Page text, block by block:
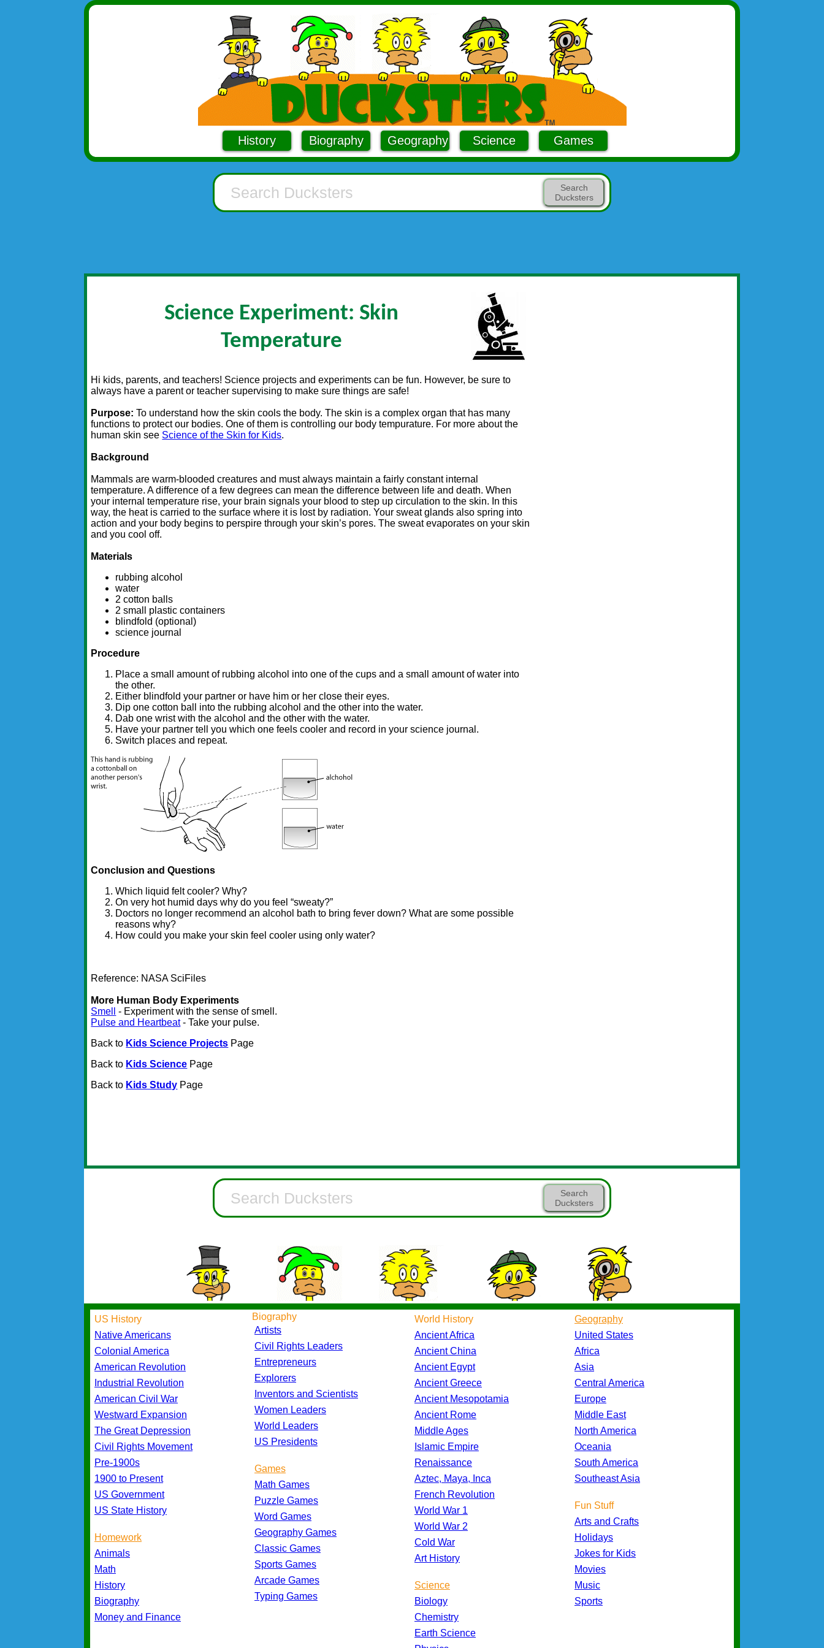
History Biography Geography Science Games
Search
Ducksters
Science Experiment: Skin
Temperature
Hi kids, parents, and teachers! Science projects and experiments can be fun. However, be sure to
always have a parent or teacher supervising to make sure things are safe!
Purpose: To understand how the skin cools the body. The skin is a complex organ that has many
functions to protect our bodies. One of them is controlling our body tempurature. For more about the
human skin see Science of the Skin for Kids.
Background
Mammals are warm-blooded creatures and must always maintain a fairly constant internal
temperature. A difference of a few degrees can mean the difference between life and death. When
your internal temperature rise, your brain signals your blood to step up circulation to the skin. In this
way, the heat is carried to the surface where it is lost by radiation. Your sweat glands also spring into
action and your body begins to perspire through your skin’s pores. The sweat evaporates on your skin
and you cool off.
Materials
rubbing alcohol
water
2 cotton balls
2 small plastic containers
blindfold (optional)
science journal
Procedure
Place a small amount of rubbing alcohol into one of the cups and a small amount of water into
the other.
Either blindfold your partner or have him or her close their eyes.
Dip one cotton ball into the rubbing alcohol and the other into the water.
Dab one wrist with the alcohol and the other with the water.
Have your partner tell you which one feels cooler and record in your science journal.
Switch places and repeat.
Conclusion and Questions
Which liquid felt cooler? Why?
On very hot humid days why do you feel “sweaty?”
Doctors no longer recommend an alcohol bath to bring fever down? What are some possible
reasons why?
How could you make your skin feel cooler using only water?
Reference: NASA SciFiles
More Human Body Experiments
Smell
- Experiment with the sense of smell.
Pulse and Heartbeat- Take your pulse.
Back to Kids Science Projects Page
Back to Kids Science Page
Back to Kids Study Page
Search
Ducksters
US History
Native Americans
Colonial America
American Revolution
Industrial Revolution
American Civil War
Westward Expansion
The Great Depression
Civil Rights Movement
Pre-1900s
1900 to Present
US Government
US State History
Homework
Animals
Math
History
Biography
Money and Finance
Biography
Artists
Civil Rights Leaders
Entrepreneurs
Explorers
Inventors and Scientists
Women Leaders
World Leaders
US Presidents
Games
Math Games
Puzzle Games
Word Games
Geography Games
Classic Games
Sports Games
Arcade Games
Typing Games
World History
Ancient Africa
Ancient China
Ancient Egypt
Ancient Greece
Ancient Mesopotamia
Ancient Rome
Middle Ages
Islamic Empire
Renaissance
Aztec, Maya, Inca
French Revolution
World War 1
World War 2
Cold War
Art History
Science
Biology
Chemistry
Earth Science
Geography
United States
Africa
Asia
Central America
Europe
Middle East
North America
Oceania
South America
Southeast Asia
Fun Stuff
Arts and Crafts
Holidays
Jokes for Kids
Movies
Music
Sports